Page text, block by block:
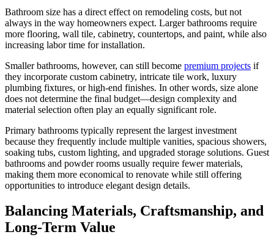
Bathroom size has a direct effect on remodeling costs, but not
always in the way homeowners expect. Larger bathrooms require
more flooring, wall tile, cabinetry, countertops, and paint, while also
increasing labor time for installation.
Smaller bathrooms, however, can still become premium projects if
they incorporate custom cabinetry, intricate tile work, luxury
plumbing fixtures, or high-end finishes. In other words, size alone
does not determine the final budget—design complexity and
material selection often play an equally significant role.
Primary bathrooms typically represent the largest investment
because they frequently include multiple vanities, spacious showers,
soaking tubs, custom lighting, and upgraded storage solutions. Guest
bathrooms and powder rooms usually require fewer materials,
making them more economical to renovate while still offering
opportunities to introduce elegant design details.
Balancing Materials, Craftsmanship, and
Long-Term Value